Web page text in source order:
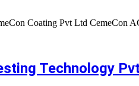
Coating Pvt Ltd CemeCon
Technology